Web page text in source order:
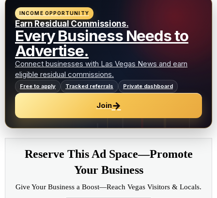
INCOME OPPORTUNITY
Earn Residual Commissions.
Every Business Needs to
Advertise.
Connect businesses with Las Vegas News and earn
eligible residual commissions.
Free to apply Tracked referrals Private dashboard
Join→
Reserve This Ad Space—Promote
Your Business
Give Your Business a Boost—Reach Vegas Visitors & Locals.